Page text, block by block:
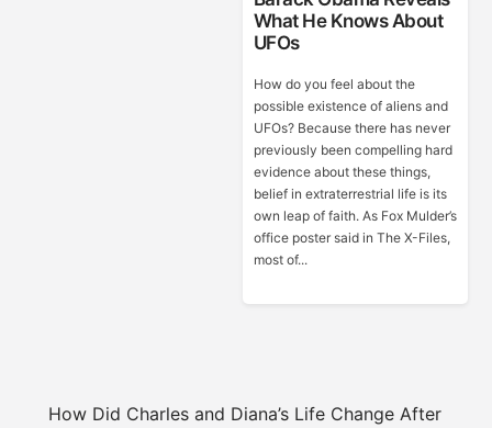
What He Knows About
UFOs
How do you feel about the
possible existence of aliens and
UFOs? Because there has never
previously been compelling hard
evidence about these things,
belief in extraterrestrial life is its
own leap of faith. As Fox Mulder’s
office poster said in The X-Files,
most of...
How Did Charles and Diana’s Life Change After